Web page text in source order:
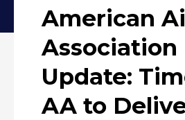
American
Association
Update:
AA to